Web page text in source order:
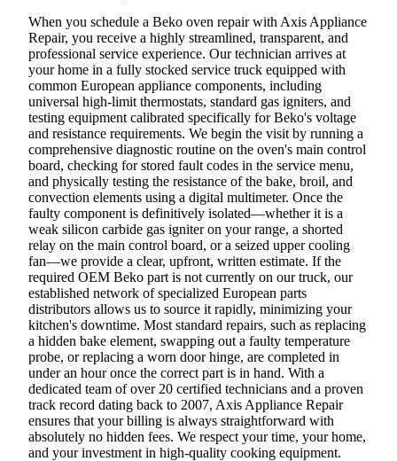
When you schedule a Beko oven repair with Axis Appliance
Repair, you receive a highly streamlined, transparent, and
professional service experience. Our technician arrives at
your home in a fully stocked service truck equipped with
common European appliance components, including
universal high-limit thermostats, standard gas igniters, and
testing equipment calibrated specifically for Beko's voltage
and resistance requirements. We begin the visit by running a
comprehensive diagnostic routine on the oven's main control
board, checking for stored fault codes in the service menu,
and physically testing the resistance of the bake, broil, and
convection elements using a digital multimeter. Once the
faulty component is definitively isolated—whether it is a
weak silicon carbide gas igniter on your range, a shorted
relay on the main control board, or a seized upper cooling
fan—we provide a clear, upfront, written estimate. If the
required OEM Beko part is not currently on our truck, our
established network of specialized European parts
distributors allows us to source it rapidly, minimizing your
kitchen's downtime. Most standard repairs, such as replacing
a hidden bake element, swapping out a faulty temperature
probe, or replacing a worn door hinge, are completed in
under an hour once the correct part is in hand. With a
dedicated team of over 20 certified technicians and a proven
track record dating back to 2007, Axis Appliance Repair
ensures that your billing is always straightforward with
absolutely no hidden fees. We respect your time, your home,
and your investment in high-quality cooking equipment.